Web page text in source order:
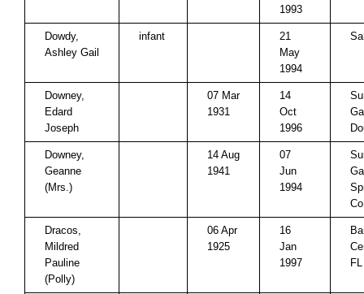
1993
Dowdy,
Ashley Gail
infant
21
May
1994
Downey,
Edard
Joseph
07 Mar
1931
14
Oct
1996
Downey,
Geanne
(Mrs.)
14 Aug
1941
07
Jun
1994
Dracos,
Mildred
Pauline
(Polly)
06 Apr
1925
16
Jan
1997
FL